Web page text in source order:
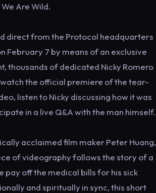
Are Wild.
direct from the Protocol headquarters
February 7 by means of an exclusive
thousands of dedicated Nicky Romero
the official premiere of the tear-
listen to Nicky discussing how it was
in a live Q&A with the man himself.
acclaimed film maker Peter Huang,
of videography follows the story of a
pay off the medical bills for his sick
and spiritually in sync, this short